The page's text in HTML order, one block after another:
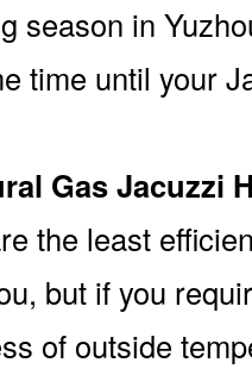
season in
time until your
Gas Jacuzzi
the least
but if you
of outside